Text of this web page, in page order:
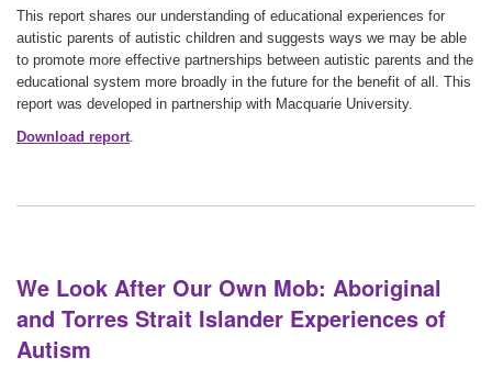
This report shares our understanding of educational experiences for
autistic parents of autistic children and suggests ways we may be able
to promote more effective partnerships between autistic parents and the
educational system more broadly in the future for the benefit of all. This
report was developed in partnership with Macquarie University.
Download report.
We Look After Our Own Mob: Aboriginal
and Torres Strait Islander Experiences of
Autism